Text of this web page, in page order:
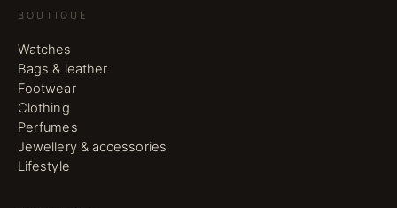
BOUTIQUE
Watches
Bags & leather
Footwear
Clothing
Perfumes
Jewellery & accessories
Lifestyle